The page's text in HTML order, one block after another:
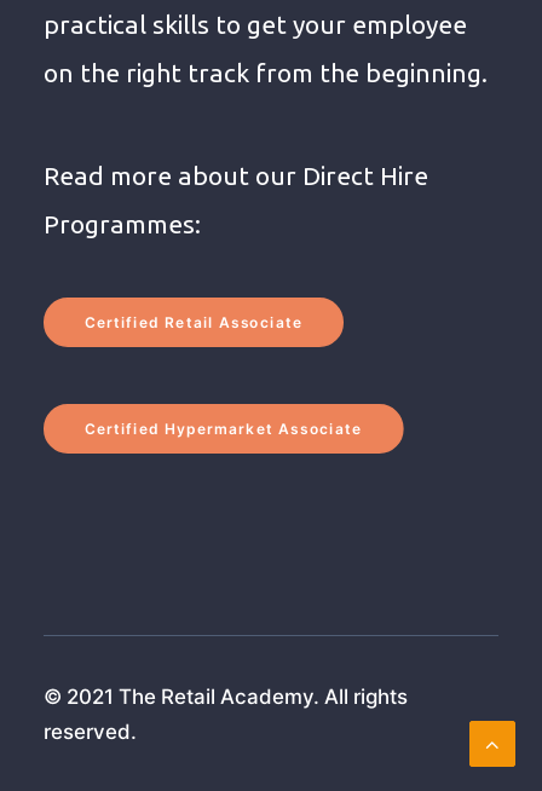
practical skills to get your employee
on the right track from the beginning.
Read more about our Direct Hire
Programmes:
Certified Retail Associate
Certified Hypermarket Associate
© 2021 The Retail Academy. All rights
reserved.